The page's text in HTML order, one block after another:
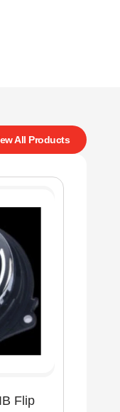
All Products
Flip